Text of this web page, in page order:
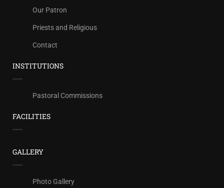
Our Patron
Priests and Religious
Contact
INSTITUTIONS
Pastoral Commissions
FACILITIES
GALLERY
Photo Gallery